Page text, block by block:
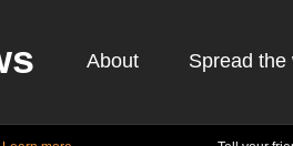
About Spread the